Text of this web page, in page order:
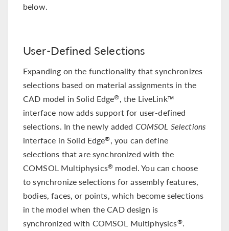
below.
User-Defined Selections
Expanding on the functionality that synchronizes
selections based on material assignments in the
CAD model in Solid Edge®, the LiveLink™
interface now adds support for user-defined
selections. In the newly added COMSOL Selections
interface in Solid Edge®, you can define
selections that are synchronized with the
COMSOL Multiphysics® model. You can choose
to synchronize selections for assembly features,
bodies, faces, or points, which become selections
in the model when the CAD design is
synchronized with COMSOL Multiphysics®.